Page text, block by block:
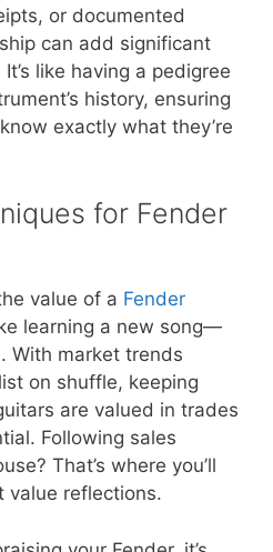
or documented
can add significant
like having a pedigree
history, ensuring
exactly what they’re
for Fender
value of a Fender
learning a new song—
With market trends
on shuffle, keeping
are valued in trades
Following sales
That’s where you’ll
value reflections.